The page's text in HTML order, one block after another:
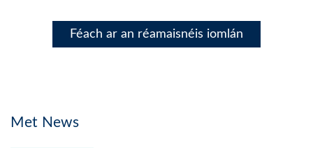
Féach ar an réamaisnéis iomlán
Met News